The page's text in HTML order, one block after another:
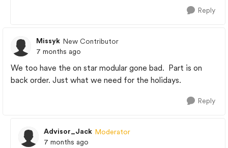
Reply
Missyk New Contributor
7 months ago
We too have the on star modular gone bad. Part is on
back order. Just what we need for the holidays.
Reply
Advisor_Jack Moderator
7 months ago